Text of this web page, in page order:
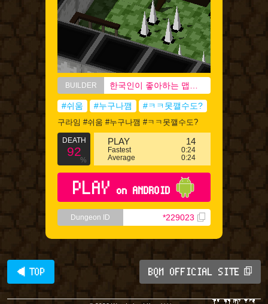
BUILDER
#쉬움 #누구나깸 #ㅋㅋ못깰수도?
구라임 #쉬움 #누구나깸 #ㅋㅋ못깰수도?
DEATH
92
%
PLAY 14
Fastest
0:24
Average
0:24
PLAY on ANDROID
Dungeon ID *229023
◀ TOP BQM OFFICIAL SITE